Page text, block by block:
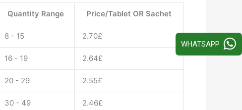
Jelly
Tadalafil
Quantity Range Price/Tablet OR Sachet
8 - 15 2.70£
16 - 19 2.64£
20 - 29 2.55£
30 - 49 2.46£
WHATSAPP